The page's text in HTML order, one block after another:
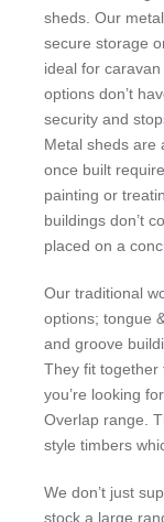
sheds. Our
secure storage
ideal for
options don’t
security and
Metal sheds are
once built
painting or
buildings don’t
placed on a
Our traditional
options; tongue
and groove
They fit together
you’re looking
Overlap range.
style timbers
We don’t just
stock a large